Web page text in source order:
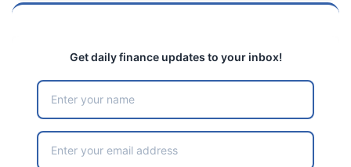
Get daily finance updates to your inbox!